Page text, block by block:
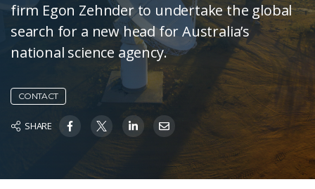
firm Egon Zehnder to undertake the global
search for a new head for Australia’s
national science agency.
CONTACT
SHARE